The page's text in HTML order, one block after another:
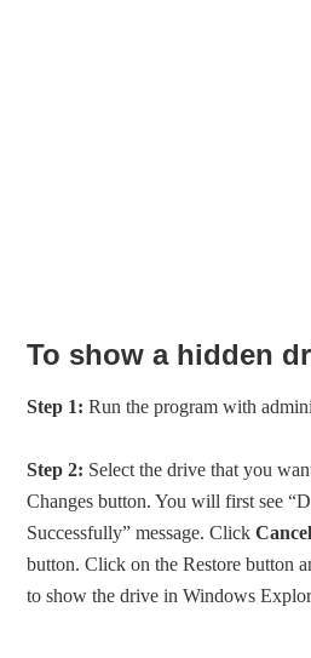
To show a hidden
Step 1: Run the program with
Step 2: Select the drive that you
Changes button. You will first see
Successfully” message. ClickCancel
button. Click on the Restore button
to show the drive in Windows